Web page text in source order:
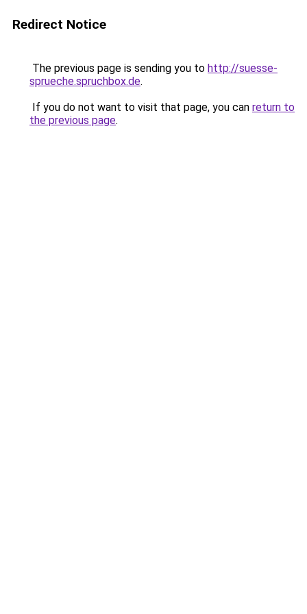
Redirect Notice
The previous page is sending you to http://suesse-
sprueche.spruchbox.de.
If you do not want to visit that page, you can return to
the previous page.